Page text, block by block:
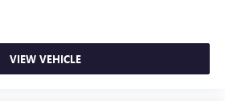
VIEW VEHICLE